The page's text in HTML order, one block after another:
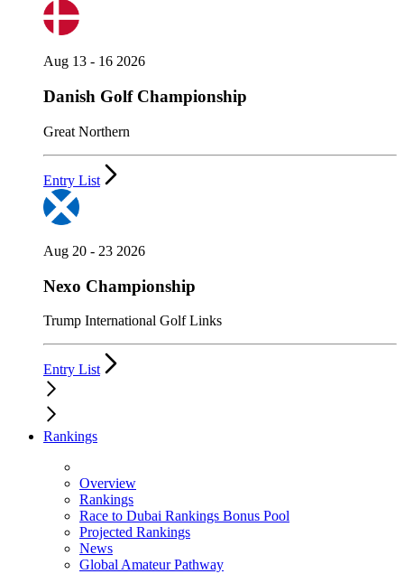
Aug 13 - 16 2026
Danish Golf Championship
Great Northern
Entry List
Aug 20 - 23 2026
Nexo Championship
Trump International Golf Links
Entry List
Rankings
Overview
Rankings
Race to Dubai Rankings Bonus Pool
Projected Rankings
News
Global Amateur Pathway